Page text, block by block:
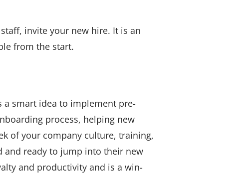
invite your new hire. It is an
from the start.
a smart idea to implement pre-
process, helping new
of your company culture, training,
and ready to jump into their new
and productivity and is a win-